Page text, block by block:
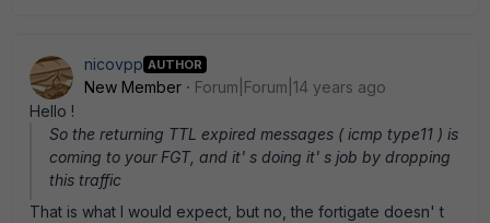
nicovpp AUTHOR
New Member
Forum|Forum|14 years ago
Hello !
So the returning TTL expired messages ( icmp type11 ) is
coming to your FGT, and it' s doing it' s job by dropping
this traffic
That is what I would expect, but no, the fortigate doesn' t